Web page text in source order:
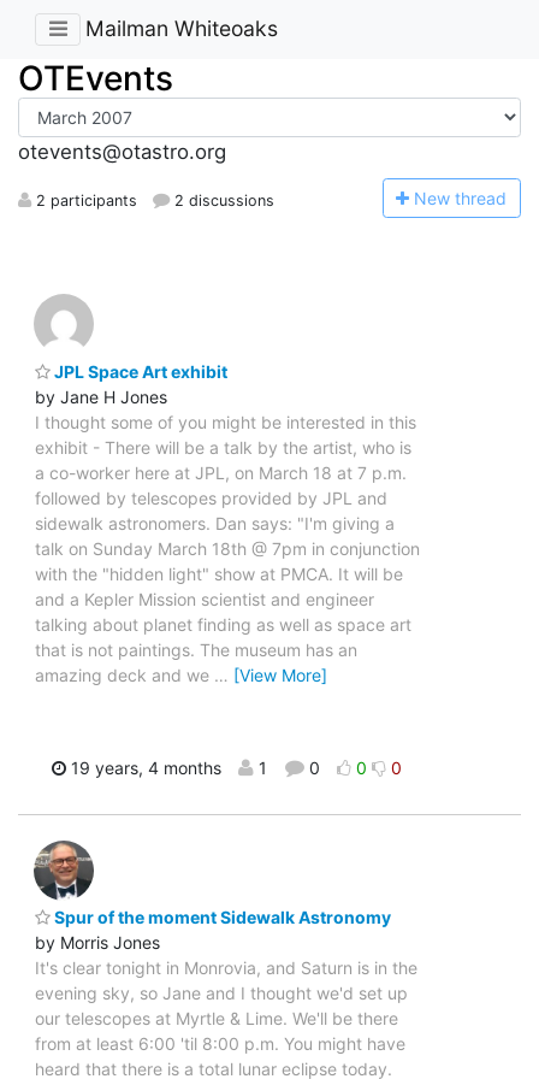
Mailman Whiteoaks
OTEvents
otevents@otastro.org
2 participants 2 discussions New thread
JPL Space Art exhibit
by Jane H Jones
I thought some of you might be interested in this
exhibit - There will be a talk by the artist, who is
a co-worker here at JPL, on March 18 at 7 p.m.
followed by telescopes provided by JPL and
sidewalk astronomers. Dan says: "I'm giving a
talk on Sunday March 18th @ 7pm in conjunction
with the "hidden light" show at PMCA. It will be
and a Kepler Mission scientist and engineer
talking about planet finding as well as space art
that is not paintings. The museum has an
amazing deck and we … [View More]
19 years, 4 months 1 0 0 0
Spur of the moment Sidewalk Astronomy
by Morris Jones
It's clear tonight in Monrovia, and Saturn is in the
evening sky, so Jane and I thought we'd set up
our telescopes at Myrtle & Lime. We'll be there
from at least 6:00 'til 8:00 p.m. You might have
heard that there is a total lunar eclipse today.